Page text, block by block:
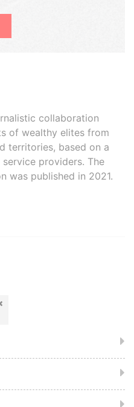
collaboration
of wealthy elites from
territories, based on a
providers. The
was published in 2021.